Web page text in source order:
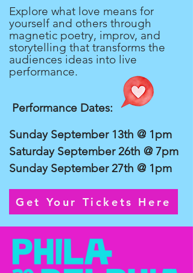
Explore what love means for
yourself and others through
magnetic poetry, improv, and
storytelling that transforms the
audiences ideas into live
performance.
Performance Dates:
Sunday September 13th @ 1pm
Saturday September 26th @ 7pm
Sunday September 27th @ 1pm
Get Your Tickets Here